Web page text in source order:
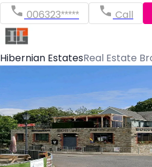
006323***** Call
Hibernian EstatesReal Estate